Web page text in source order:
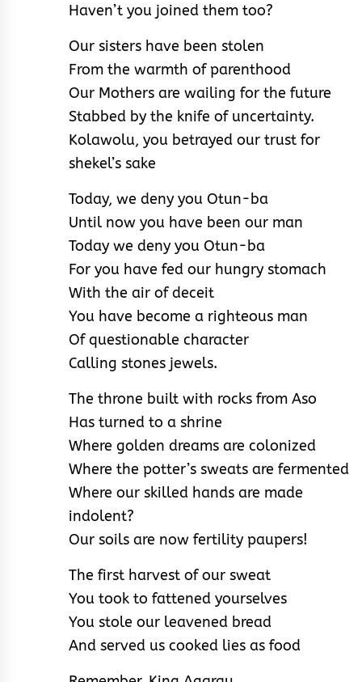
Haven’t you joined them too?
Our sisters have been stolen
From the warmth of parenthood
Our Mothers are wailing for the future
Stabbed by the knife of uncertainty.
Kolawolu, you betrayed our trust for
shekel’s sake
Today, we deny you Otun-ba
Until now you have been our man
Today we deny you Otun-ba
For you have fed our hungry stomach
With the air of deceit
You have become a righteous man
Of questionable character
Calling stones jewels.
The throne built with rocks from Aso
Has turned to a shrine
Where golden dreams are colonized
Where the potter’s sweats are fermented
Where our skilled hands are made
indolent?
Our soils are now fertility paupers!
The first harvest of our sweat
You took to fattened yourselves
You stole our leavened bread
And served us cooked lies as food